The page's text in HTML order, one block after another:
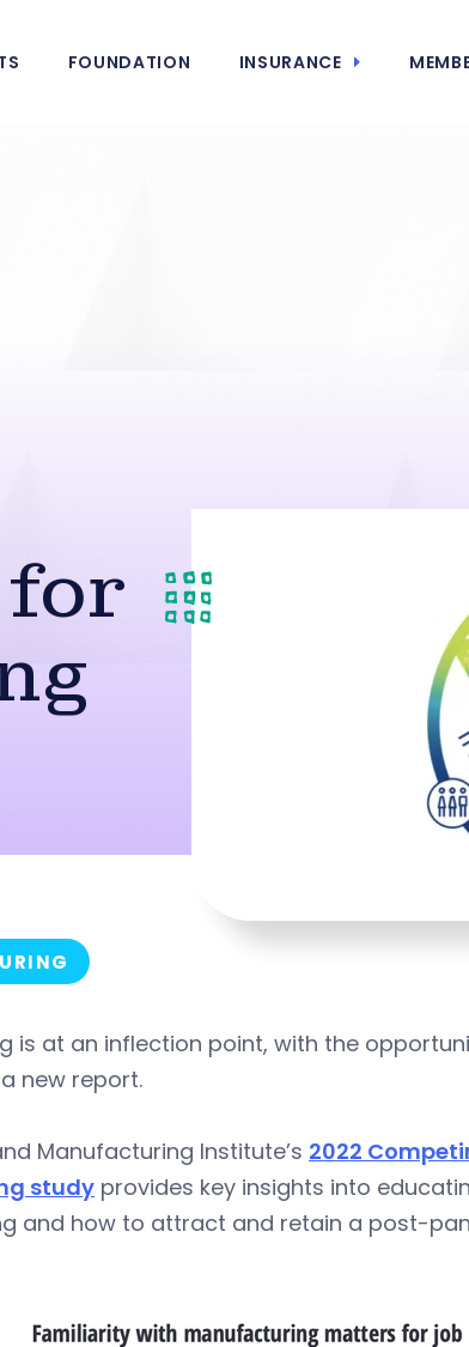
FOUNDATION INSURANCE
is at an inflection point, with the
new report.
Manufacturing Institute’s 2022
study provides key insights into
and how to attract and retain a post-